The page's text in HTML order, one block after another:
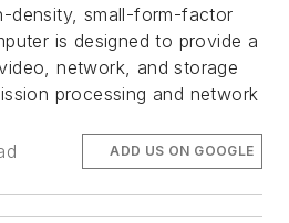
density, small-form-factor
is designed to provide a
network, and storage
processing and network
ADD US ON GOOGLE